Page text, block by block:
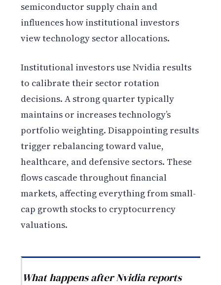
semiconductor supply chain and
influences how institutional investors
view technology sector allocations.
Institutional investors use Nvidia results
to calibrate their sector rotation
decisions. A strong quarter typically
maintains or increases technology’s
portfolio weighting. Disappointing results
trigger rebalancing toward value,
healthcare, and defensive sectors. These
flows cascade throughout financial
markets, affecting everything from small-
cap growth stocks to cryptocurrency
valuations.
What happens after Nvidia reports